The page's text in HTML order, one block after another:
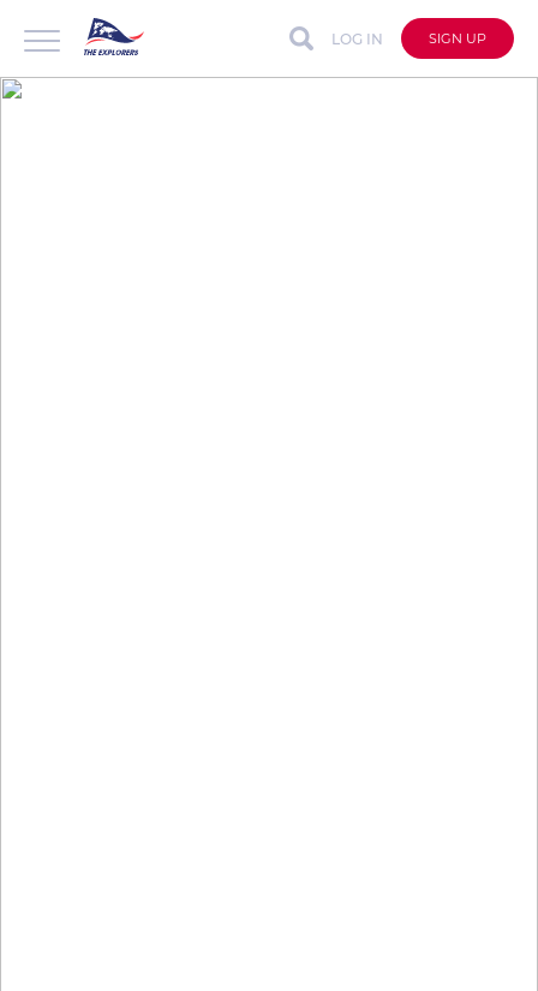
LOG IN SIGN UP